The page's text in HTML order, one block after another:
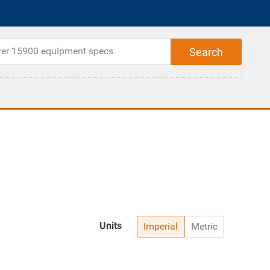
Imperial Metric
Units